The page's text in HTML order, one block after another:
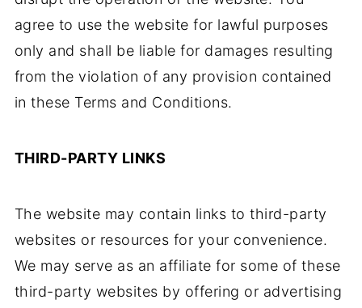
agree to use the website for lawful purposes
only and shall be liable for damages resulting
from the violation of any provision contained
in these Terms and Conditions.
THIRD-PARTY LINKS
The website may contain links to third-party
websites or resources for your convenience.
We may serve as an affiliate for some of these
third-party websites by offering or advertising